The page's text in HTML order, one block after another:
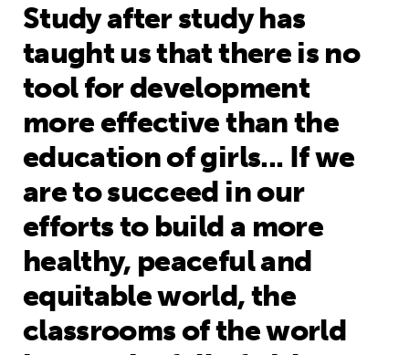
Study after study has
taught us that there is no
tool for development
more effective than the
education of girls... If we
are to succeed in our
efforts to build a more
healthy, peaceful and
equitable world, the
classrooms of the world